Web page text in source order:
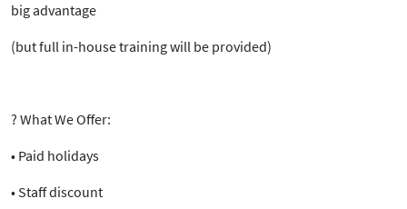
big advantage
(but full in-house training will be provided)
? What We Offer:
• Paid holidays
• Staff discount